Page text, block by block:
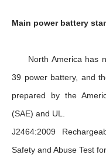
Main power battery
North America has
39 power battery, and
prepared by the
(SAE) and UL.
J2464:2009
Safety and Abuse Test